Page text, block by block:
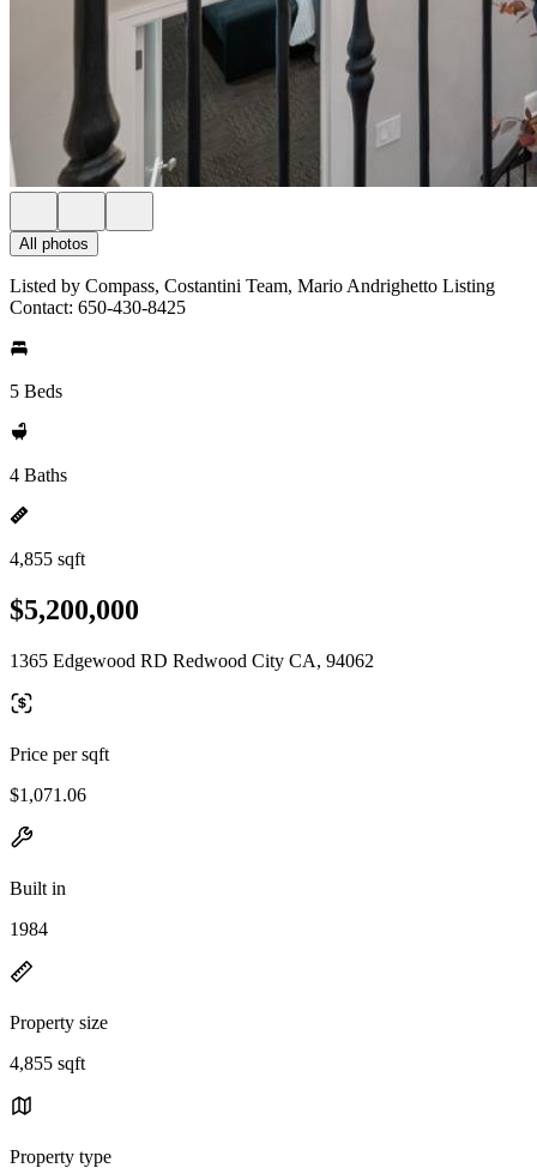
All photos
Listed by Compass, Costantini Team, Mario Andrighetto Listing
Contact: 650-430-8425
5 Beds
4 Baths
4,855 sqft
$5,200,000
1365 Edgewood RD Redwood City CA, 94062
Price per sqft
$1,071.06
Built in
1984
Property size
4,855 sqft
Property type